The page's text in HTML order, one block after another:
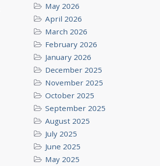
May 2026
April 2026
March 2026
February 2026
January 2026
December 2025
November 2025
October 2025
September 2025
August 2025
July 2025
June 2025
May 2025